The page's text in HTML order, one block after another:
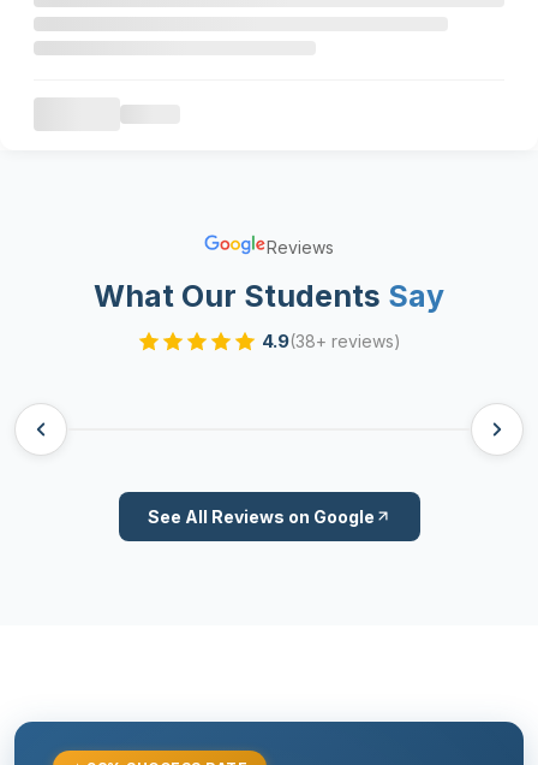
Reviews
What Our Students Say
4.9(38+ reviews)
See All Reviews on Google